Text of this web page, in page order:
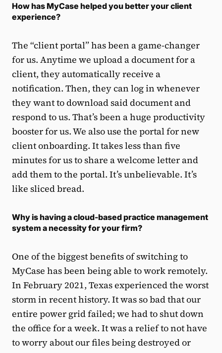
How has MyCase helped you better your client
experience?
The “client portal” has been a game-changer
for us. Anytime we upload a document for a
client, they automatically receive a
notification. Then, they can log in whenever
they want to download said document and
respond to us. That’s been a huge productivity
booster for us. We also use the portal for new
client onboarding. It takes less than five
minutes for us to share a welcome letter and
add them to the portal. It’s unbelievable. It’s
like sliced bread.
Why is having a cloud-based practice management
system a necessity for your firm?
One of the biggest benefits of switching to
MyCase has been being able to work remotely.
In February 2021, Texas experienced the worst
storm in recent history. It was so bad that our
entire power grid failed; we had to shut down
the office for a week. It was a relief to not have
to worry about our files being destroyed or